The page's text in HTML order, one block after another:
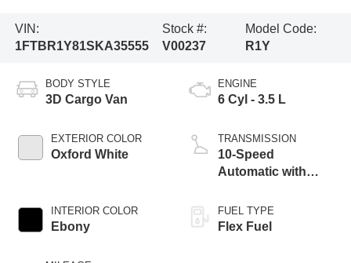
VIN:
1FTBR1Y81SKA35555
Stock #:
V00237
Model Code:
R1Y
BODY STYLE
3D Cargo Van
EXTERIOR COLOR
Oxford White
INTERIOR COLOR
Ebony
ENGINE
6 Cyl - 3.5 L
TRANSMISSION
10-Speed
Automatic with
FUEL TYPE
Flex Fuel